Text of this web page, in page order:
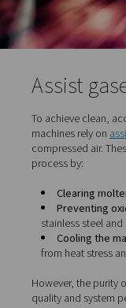
In short, laser
combination
improving
processing.